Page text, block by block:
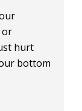
or
hurt
bottom